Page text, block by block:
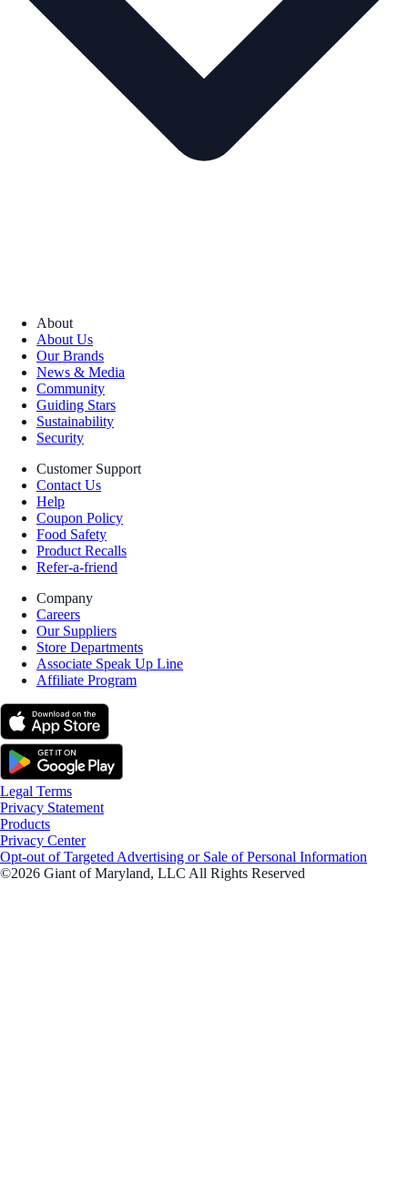
About
About Us
Our Brands
News & Media
Community
Guiding Stars
Sustainability
Security
Customer Support
Contact Us
Help
Coupon Policy
Food Safety
Product Recalls
Refer-a-friend
Company
Careers
Our Suppliers
Store Departments
Associate Speak Up Line
Affiliate Program
Legal Terms
Privacy Statement
Products
Privacy Center
Opt-out of Targeted Advertising or Sale of Personal Information
©2026 Giant of Maryland, LLC All Rights Reserved